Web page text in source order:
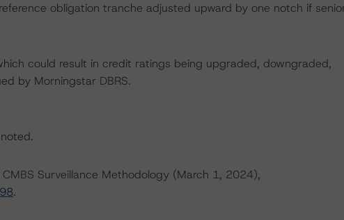
obligation tranche adjusted upward by one notch if
could result in credit ratings being upgraded, downgraded,
by Morningstar DBRS.
Surveillance Methodology (March 1, 2024),
.